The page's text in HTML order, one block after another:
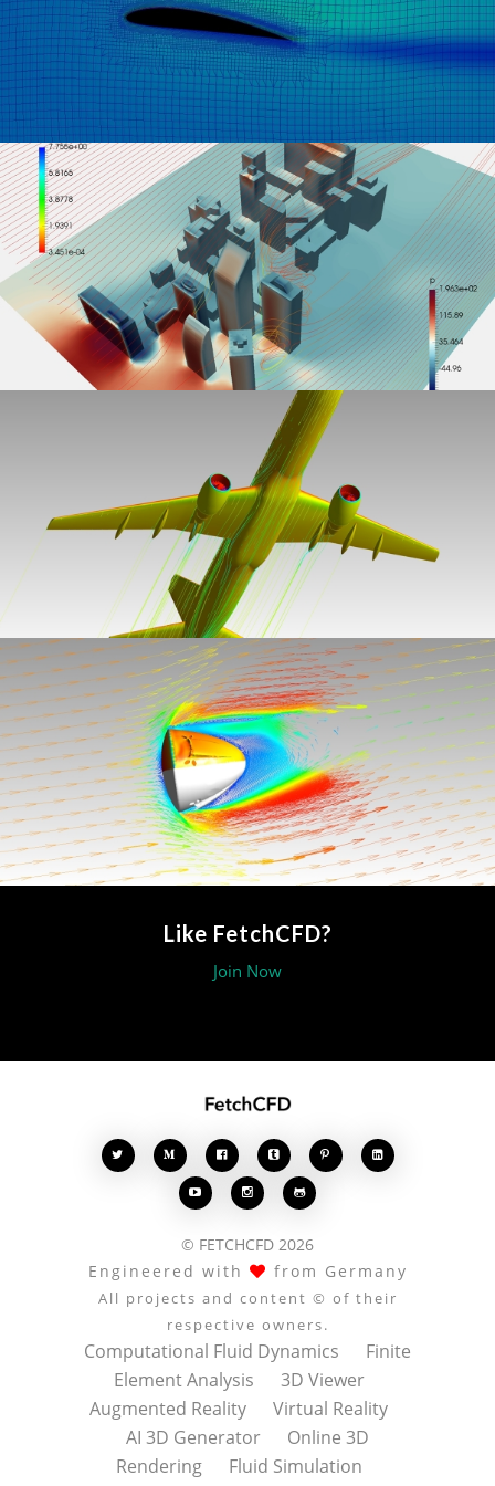
Like FetchCFD?
Join Now
    
  
© FETCHCFD 2026
Engineered with
from Germany
All projects and content © of their
respective owners.
Computational Fluid Dynamics
Finite
Element Analysis
3D Viewer
Augmented Reality
Virtual Reality
AI 3D Generator
Online 3D
Rendering
Fluid Simulation